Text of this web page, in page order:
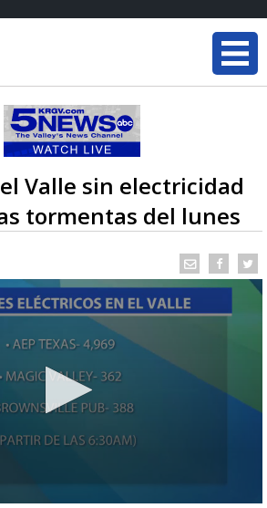
Valle sin electricidad
tormentas del lunes